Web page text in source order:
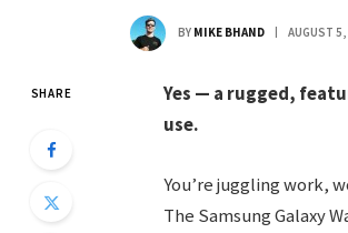
BY MIKE BHAND AUGUST
SHARE
Yes — a rugged,
use.
You’re juggling work,
The Samsung Galaxy